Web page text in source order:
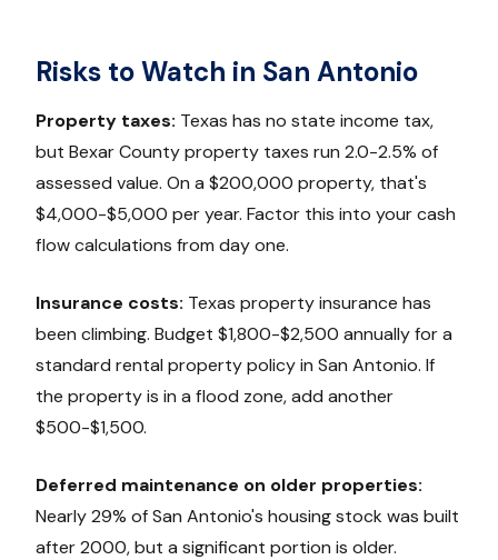
Risks to Watch in San Antonio
Property taxes: Texas has no state income tax,
but Bexar County property taxes run 2.0-2.5% of
assessed value. On a $200,000 property, that's
$4,000-$5,000 per year. Factor this into your cash
flow calculations from day one.
Insurance costs: Texas property insurance has
been climbing. Budget $1,800-$2,500 annually for a
standard rental property policy in San Antonio. If
the property is in a flood zone, add another
$500-$1,500.
Deferred maintenance on older properties:
Nearly 29% of San Antonio's housing stock was built
after 2000, but a significant portion is older.